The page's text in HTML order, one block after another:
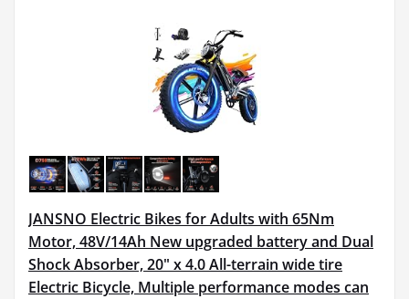
JANSNO Electric Bikes for Adults with 65Nm
Motor, 48V/14Ah New upgraded battery and Dual
Shock Absorber, 20" x 4.0 All-terrain wide tire
Electric Bicycle, Multiple performance modes can